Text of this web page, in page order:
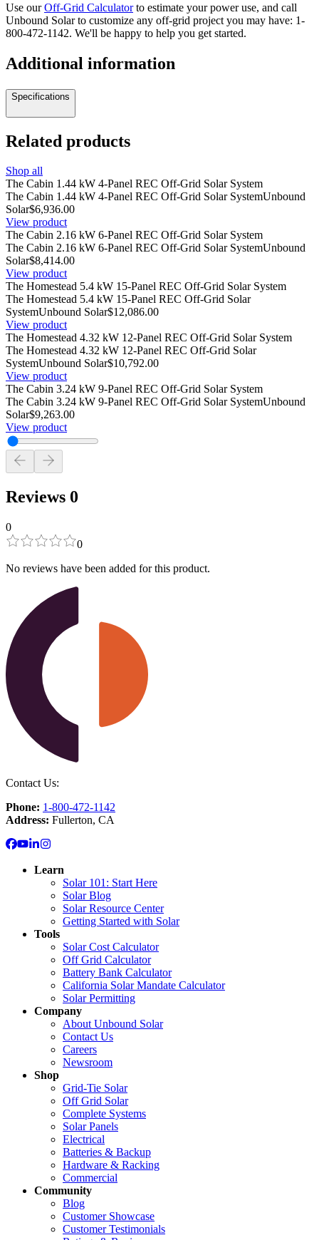
Use ourOff-Grid Calculatorto estimate your power use, and call
Unbound Solar to customize any off-grid project you may have: 1-
800-472-1142. We'll be happy to help you get started.
Additional information
Specifications
Related products
Shop all
The Cabin 1.44 kW 4-Panel REC Off-Grid Solar System
The Cabin 1.44 kW 4-Panel REC Off-Grid Solar SystemUnbound
Solar$6,936.00
View product
The Cabin 2.16 kW 6-Panel REC Off-Grid Solar System
The Cabin 2.16 kW 6-Panel REC Off-Grid Solar SystemUnbound
Solar$8,414.00
View product
The Homestead 5.4 kW 15-Panel REC Off-Grid Solar System
The Homestead 5.4 kW 15-Panel REC Off-Grid Solar
SystemUnbound Solar$12,086.00
View product
The Homestead 4.32 kW 12-Panel REC Off-Grid Solar System
The Homestead 4.32 kW 12-Panel REC Off-Grid Solar
SystemUnbound Solar$10,792.00
View product
The Cabin 3.24 kW 9-Panel REC Off-Grid Solar System
The Cabin 3.24 kW 9-Panel REC Off-Grid Solar SystemUnbound
Solar$9,263.00
View product
Reviews 0
0
0
No reviews have been added for this product.
Contact Us:
Phone: 1-800-472-1142
Address: Fullerton, CA
Learn
Solar 101: Start Here
Solar Blog
Solar Resource Center
Getting Started with Solar
Tools
Solar Cost Calculator
Off Grid Calculator
Battery Bank Calculator
California Solar Mandate Calculator
Solar Permitting
Company
About Unbound Solar
Contact Us
Careers
Newsroom
Shop
Grid-Tie Solar
Off Grid Solar
Complete Systems
Solar Panels
Electrical
Batteries & Backup
Hardware & Racking
Commercial
Community
Blog
Customer Showcase
Customer Testimonials